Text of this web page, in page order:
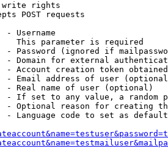
write rights
POST requests
- Username
This parameter is required
- Password (ignored if
- Domain for external
- Account creation token
- Email address of user
- Real name of user (optional)
- If set to any value, a random
- Optional reason for creating
- Language code to set as